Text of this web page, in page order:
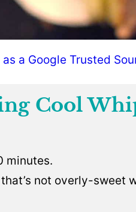
a Google Trusted
Cool
minutes.
not overly-sweet